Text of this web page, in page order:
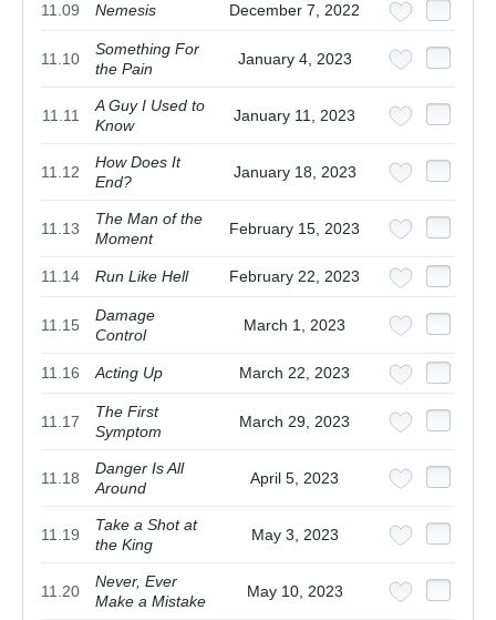
11.09 Nemesis December 7, 2022
11.10
Something For
the Pain
January 4, 2023
11.11
A Guy I Used to
Know
January 11, 2023
11.12
How Does It
End?
January 18, 2023
11.13
The Man of the
Moment
February 15, 2023
11.14 Run Like Hell February 22, 2023
11.15
Damage
Control
March 1, 2023
11.16 Acting Up March 22, 2023
11.17
The First
Symptom
March 29, 2023
11.18
Danger Is All
Around
April 5, 2023
11.19
Take a Shot at
the King
May 3, 2023
11.20
Never, Ever
Make a Mistake
May 10, 2023